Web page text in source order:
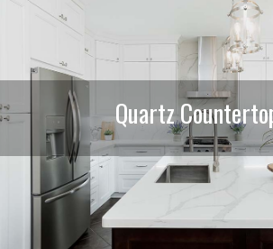
Quartz